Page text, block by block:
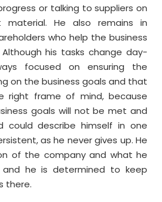
or talking to suppliers on
material. He also remains in
who help the business
his tasks change day-
focused on ensuring the
on the business goals and that
right frame of mind, because
goals will not be met and
could describe himself in one
as he never gives up. He
of the company and what he
he is determined to keep
there.